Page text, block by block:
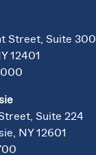
Street, Suite 300
12401
Suite 224
NY 12601